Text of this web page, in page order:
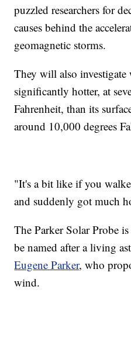
puzzled researchers for
causes behind the
geomagnetic storms.
They will also investigate
significantly hotter, at
Fahrenheit, than its
around 10,000 degrees
"It's a bit like if you
and suddenly got much
The Parker Solar Probe
be named after a living
Eugene Parker, who
wind.